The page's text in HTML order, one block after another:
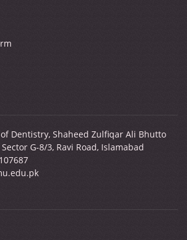
Dentistry, Shaheed Zulfiqar Ali Bhutto
G-8/3, Ravi Road, Islamabad